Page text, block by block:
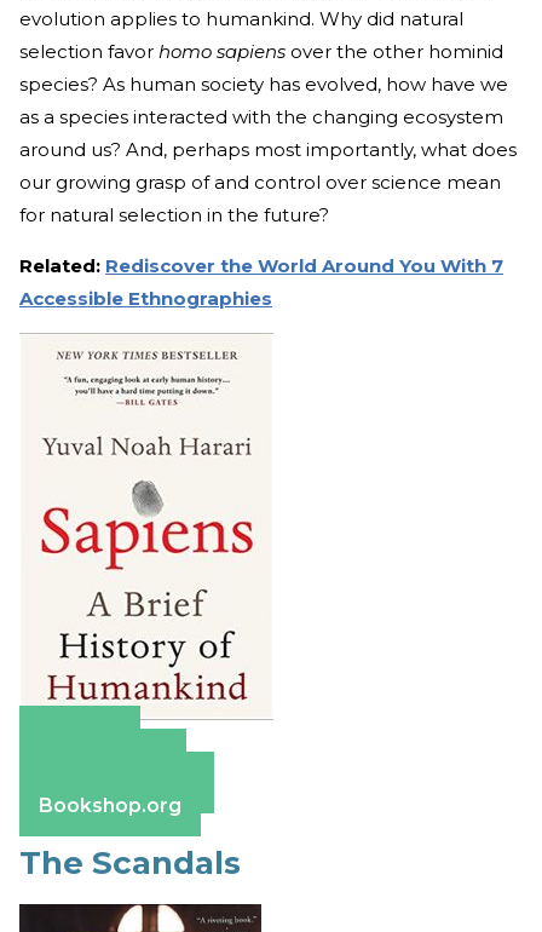
evolution applies to humankind. Why did natural
selection favor homo sapiens over the other hominid
species? As human society has evolved, how have we
as a species interacted with the changing ecosystem
around us? And, perhaps most importantly, what does
our growing grasp of and control over science mean
for natural selection in the future?
Related: Rediscover the World Around You With 7
Accessible Ethnographies
Bookshop.org
The Scandals